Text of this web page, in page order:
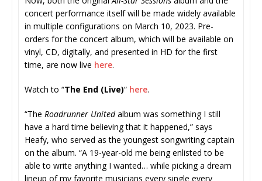
concert performance itself will be made widely available
in multiple configurations on March 10, 2023. Pre-
orders for the concert album, which will be available on
vinyl, CD, digitally, and presented in HD for the first
time, are now live here.
Watch to “The End (Live)“ here.
“The Roadrunner Unitedalbum was something I still
have a hard time believing that it happened,” says
Heafy, who served as the youngest songwriting captain
on the album. “A 19-year-old me being enlisted to be
able to write anything I wanted… while picking a dream
lineup of my favorite musicians every single every